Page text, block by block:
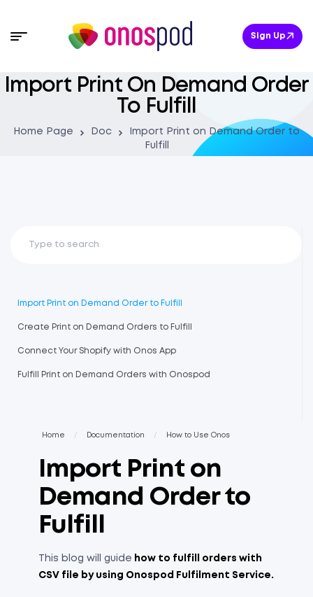
Sign Up
Import Print On Demand Order
To Fulfill
Home Page Doc
Import Print on Demand Order to
Fulfill
Import Print on Demand Order to Fulfill
Create Print on Demand Orders to Fulfill
Connect Your Shopify with Onos App
Fulfill Print on Demand Orders with Onospod
Home / Documentation / How to Use Onos
Import Print on
Demand Order to
Fulfill
This blog will guide how to fulfill orders with
CSV file by using Onospod Fulfilment Service.